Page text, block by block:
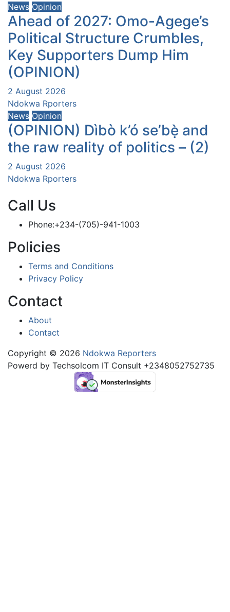
News Opinion
Ahead of 2027: Omo-Agege’s
Political Structure Crumbles,
Key Supporters Dump Him
(OPINION)
2 August 2026
Ndokwa Rporters
News Opinion
(OPINION) Dìbò k’ó se’bẹ̀ and
the raw reality of politics – (2)
2 August 2026
Ndokwa Rporters
Call Us
Phone:+234-(705)-941-1003
Policies
Terms and Conditions
Privacy Policy
Contact
About
Contact
Copyright © 2026 Ndokwa Reporters
Powerd by Techsolcom IT Consult +2348052752735